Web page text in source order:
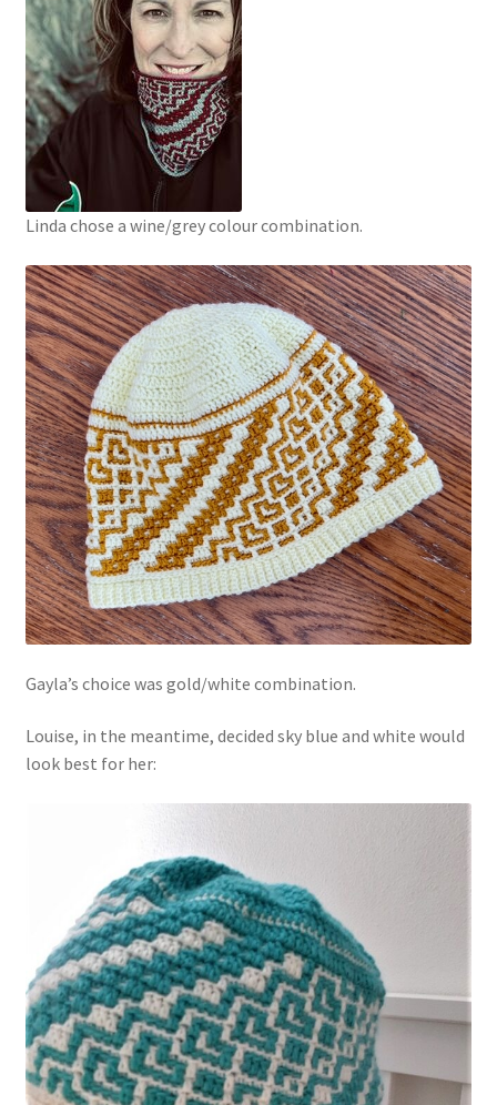
Linda chose a wine/grey colour combination.
Gayla’s choice was gold/white combination.
Louise, in the meantime, decided sky blue and white would
look best for her: